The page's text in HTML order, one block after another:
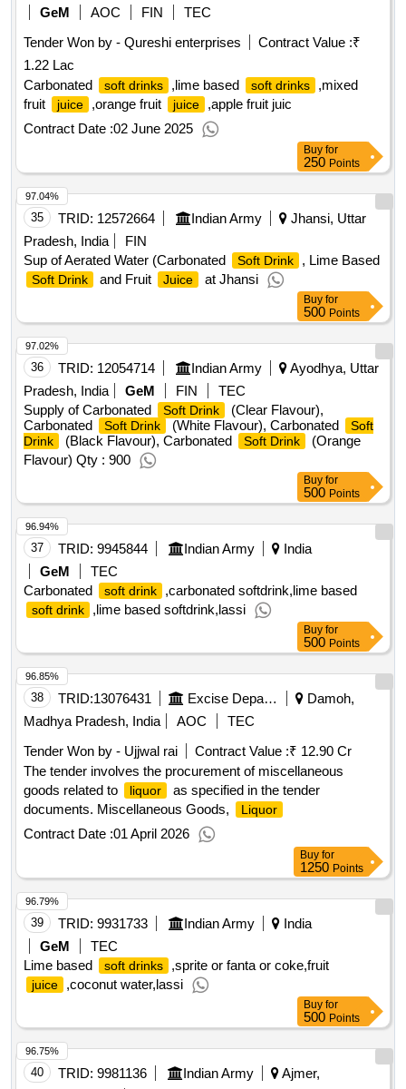
GeM AOC FIN
TEC
Tender Won by - Qureshi enterprises
Contract Value :₹
1.22 Lac
Carbonated
soft drinks ,lime based soft drinks
,mixed
fruit
juice ,orange fruit juice
,apple fruit juic
Contract Date :02 June 2025
Buy for
250 Points
35 TRID: 12572664 Indian Army
Jhansi, Uttar
Pradesh, India
FIN
Sup of Aerated Water (Carbonated
Soft Drink , Lime Based
Soft Drink and Fruit Juice at Jhansi
97.04%
Buy for
500 Points
36 TRID: 12054714 Indian Army
Ayodhya, Uttar
Pradesh, India
GeM FIN
TEC
Supply of Carbonated
Soft Drink
(Clear Flavour),
Carbonated
Soft Drink (White Flavour), Carbonated
Soft
Drink
(Black Flavour), Carbonated Soft Drink
(Orange
Flavour) Qty : 900
97.02%
Buy for
500 Points
37 TRID: 9945844 Indian Army
India
GeM
TEC
Carbonated
soft drink ,carbonated softdrink,lime based
soft drink ,lime based softdrink,lassi
96.94%
Buy for
500 Points
38 TRID:13076431 Excise Department
Damoh,
Madhya Pradesh, India
AOC
TEC
Tender Won by - Ujjwal rai
Contract Value :₹ 12.90 Cr
The tender involves the procurement of miscellaneous
goods related to
liquor
as specified in the tender
documents. Miscellaneous Goods,
Liquor
Contract Date :01 April 2026
96.85%
Buy for
1250 Points
39 TRID: 9931733 Indian Army
India
GeM
TEC
Lime based
soft drinks ,sprite or fanta or coke,fruit
juice ,coconut water,lassi
96.79%
Buy for
500 Points
40 TRID: 9981136 Indian Army
Ajmer,
96.75%